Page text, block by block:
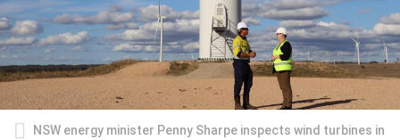
NSW energy minister Penny Sharpe inspects wind turbines in